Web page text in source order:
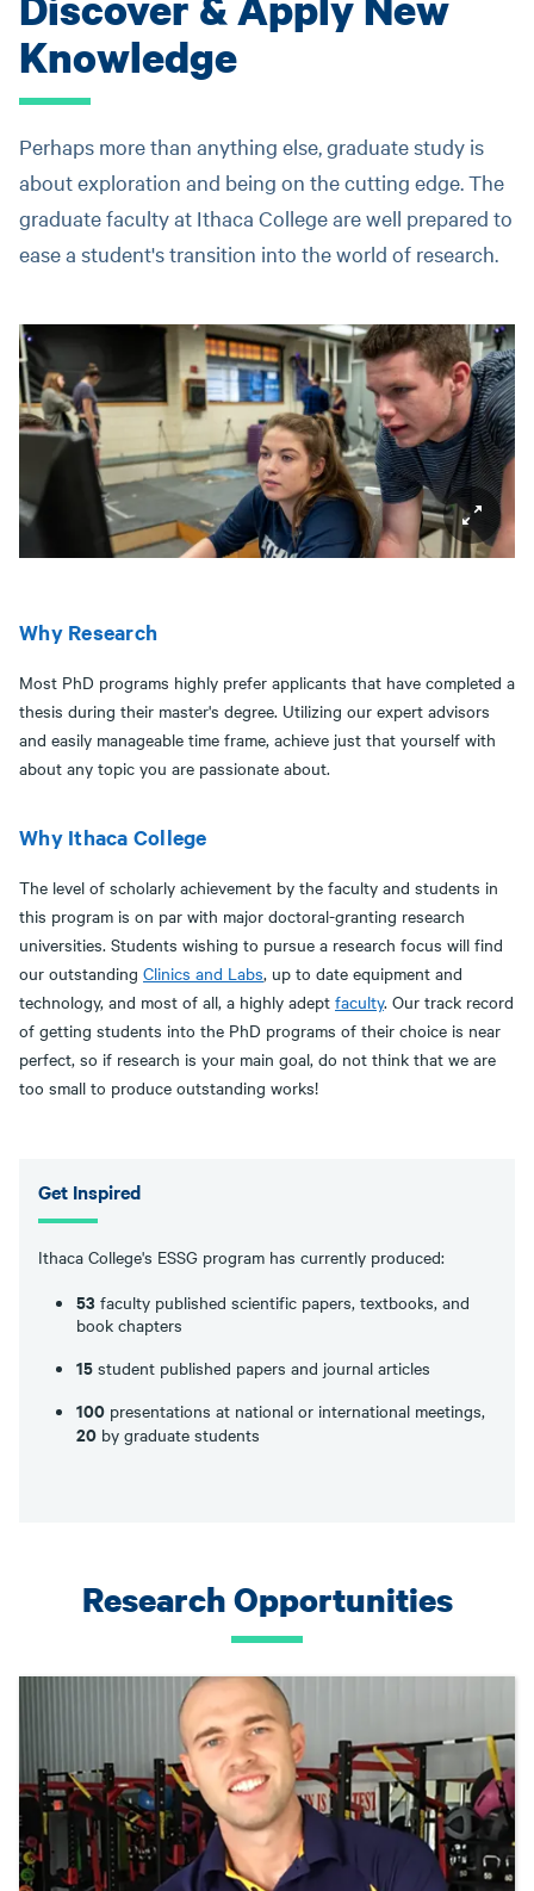
Knowledge
Perhaps more than anything else, graduate study is
about exploration and being on the cutting edge. The
graduate faculty at Ithaca College are well prepared to
ease a student's transition into the world of research.
Why Research
Most PhD programs highly prefer applicants that have completed a
thesis during their master's degree. Utilizing our expert advisors
and easily manageable time frame, achieve just that yourself with
about any topic you are passionate about.
Why Ithaca College
The level of scholarly achievement by the faculty and students in
this program is on par with major doctoral-granting research
universities. Students wishing to pursue a research focus will find
our outstanding Clinics and Labs, up to date equipment and
technology, and most of all, a highly adept faculty. Our track record
of getting students into the PhD programs of their choice is near
perfect, so if research is your main goal, do not think that we are
too small to produce outstanding works!
Get Inspired
Ithaca College's ESSG program has currently produced:
53 faculty published scientific papers, textbooks, and
book chapters
15 student published papers and journal articles
100 presentations at national or international meetings,
20 by graduate students
Research Opportunities